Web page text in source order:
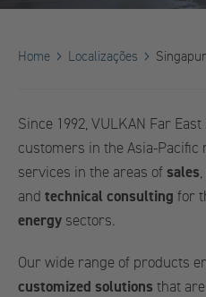
Home Localizações
Since 1992, VULKAN Far
customers in the Asia-
services in the areas ofsales,
and technical consulting for
energy sectors.
Our wide range of products
customized solutions that